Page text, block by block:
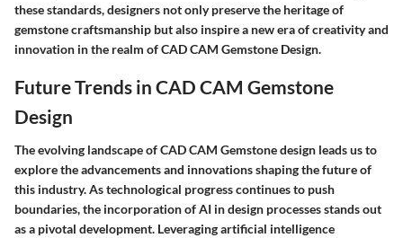
these standards, designers not only preserve the heritage of
gemstone craftsmanship but also inspire a new era of creativity and
innovation in the realm of CAD CAM Gemstone Design.
Future Trends in CAD CAM Gemstone
Design
The evolving landscape of CAD CAM Gemstone design leads us to
explore the advancements and innovations shaping the future of
this industry. As technological progress continues to push
boundaries, the incorporation of AI in design processes stands out
as a pivotal development. Leveraging artificial intelligence